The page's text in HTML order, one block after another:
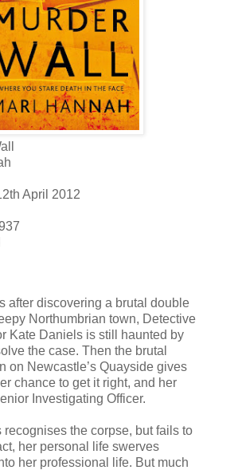
April 2012
after discovering a brutal double
Northumbrian town, Detective
Kate Daniels is still haunted by
the case. Then the brutal
on Newcastle’s Quayside gives
chance to get it right, and her
Investigating Officer.
the corpse, but fails to
her personal life swerves
her professional life. But much